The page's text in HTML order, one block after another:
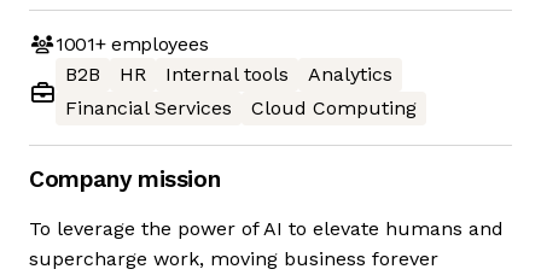
1001+employees
B2B
HR Internal tools
Analytics
Financial Services
Cloud Computing
Company mission
To leverage the power of AI to elevate humans and
supercharge work, moving business forever